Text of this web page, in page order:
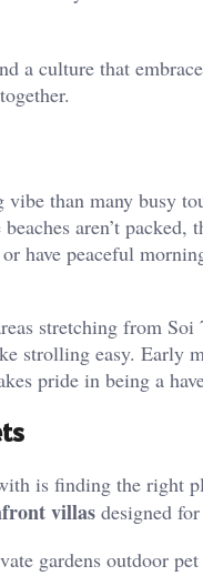
a culture that
than many busy
aren’t
have peaceful
stretching from
strolling easy. Early
pride in being a
is finding the right
villas designed
gardens outdoor